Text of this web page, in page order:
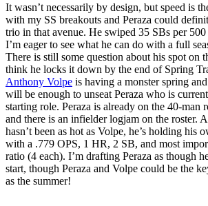
It wasn’t necessarily by design, but speed is
with my SS breakouts and Peraza could
trio in that avenue. He swiped 35 SBs per
I’m eager to see what he can do with a full
There is still some question about his spot on
think he locks it down by the end of Spring
Anthony Volpe is having a monster spring
will be enough to unseat Peraza who is
starting role. Peraza is already on the 40-man
and there is an infielder logjam on the roster.
hasn’t been as hot as Volpe, he’s holding his
with a .779 OPS, 1 HR, 2 SB, and most
ratio (4 each). I’m drafting Peraza as though
start, though Peraza and Volpe could be the
as the summer!